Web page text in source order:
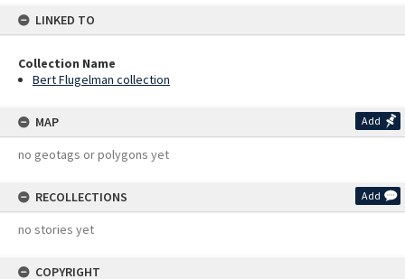
LINKED TO
Collection Name
Bert Flugelman collection
MAP Add
no geotags or polygons yet
RECOLLECTIONS Add
no stories yet
COPYRIGHT